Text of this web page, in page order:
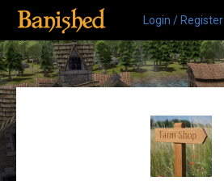
Login / Register